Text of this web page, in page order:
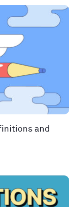
and